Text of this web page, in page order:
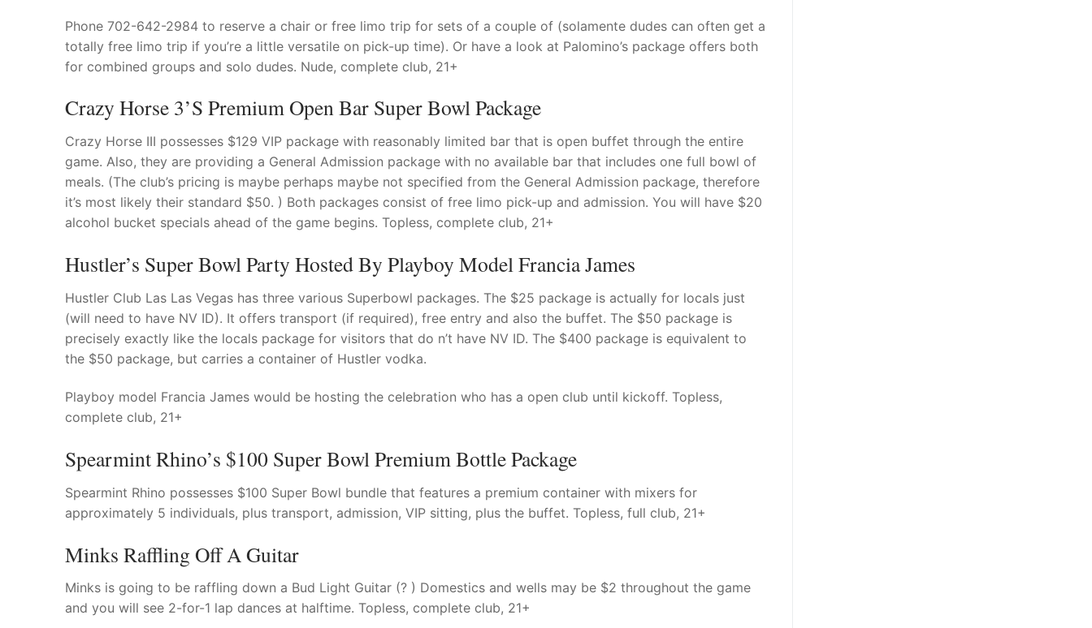
Phone 702-642-2984 to reserve a chair or free limo trip for sets of a couple of (solamente dudes can often get a
totally free limo trip if you’re a little versatile on pick-up time). Or have a look at Palomino’s package offers both
for combined groups and solo dudes. Nude, complete club, 21+
Crazy Horse 3’s Premium Open Bar Super Bowl Package
Crazy Horse III possesses $129 VIP package with reasonably limited bar that is open buffet through the entire
game. Also, they are providing a General Admission package with no available bar that includes one full bowl of
meals. (The club’s pricing is maybe perhaps maybe not specified from the General Admission package, therefore
it’s most likely their standard $50. ) Both packages consist of free limo pick-up and admission. You will have $20
alcohol bucket specials ahead of the game begins. Topless, complete club, 21+
Hustler’s Super Bowl Party Hosted By Playboy Model Francia James
Hustler Club Las Las Vegas has three various Superbowl packages. The $25 package is actually for locals just
(will need to have NV ID). It offers transport (if required), free entry and also the buffet. The $50 package is
precisely exactly like the locals package for visitors that do n’t have NV ID. The $400 package is equivalent to
the $50 package, but carries a container of Hustler vodka.
Playboy model Francia James would be hosting the celebration who has a open club until kickoff. Topless,
complete club, 21+
Spearmint Rhino’s $100 Super Bowl Premium Bottle Package
Spearmint Rhino possesses $100 Super Bowl bundle that features a premium container with mixers for
approximately 5 individuals, plus transport, admission, VIP sitting, plus the buffet. Topless, full club, 21+
Minks Raffling Off A Guitar
Minks is going to be raffling down a Bud Light Guitar (? ) Domestics and wells may be $2 throughout the game
and you will see 2-for-1 lap dances at halftime. Topless, complete club, 21+